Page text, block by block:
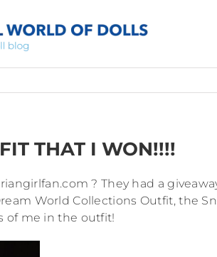
THAT I WON!!!!
? They had a
World Collections Outfit, the
of me in the outfit!